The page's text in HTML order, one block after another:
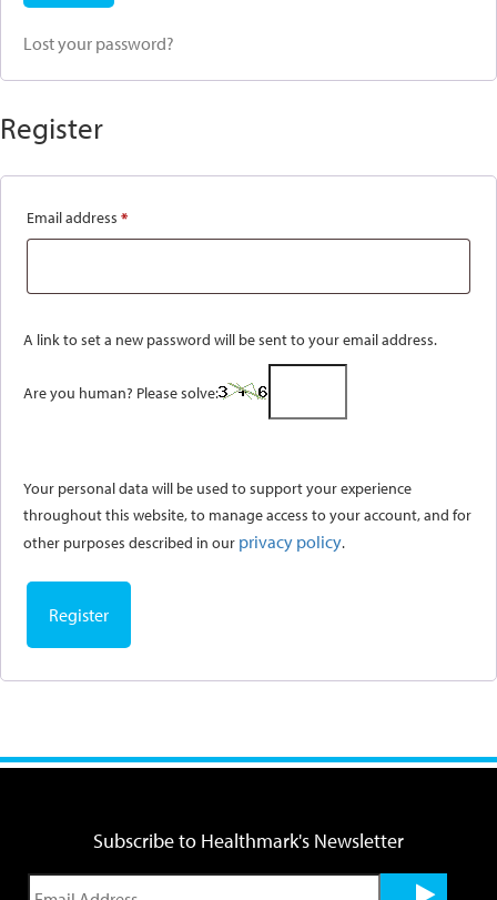
Lost your password?
Register
Email address *
A link to set a new password will be sent to your email address.
Are you human? Please solve:
Your personal data will be used to support your experience
throughout this website, to manage access to your account, and for
other purposes described in our privacy policy.
Register
Subscribe to Healthmark's Newsletter